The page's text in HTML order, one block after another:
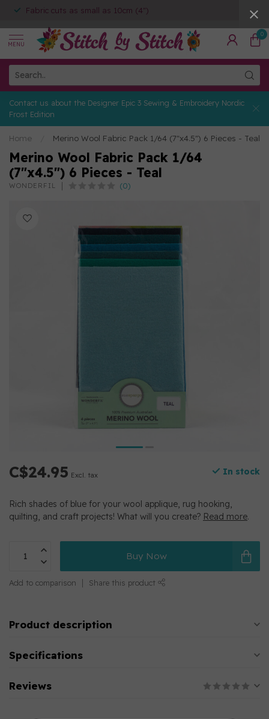
Fabric cuts as small as 10cm (4")
MENU
0
Contact us about the Designer Epic 3 Sewing & Embroidery Nordic
Frost Edition
Home Merino Wool Fabric Pack 1/64 (7"x4.5") 6 Pieces - Teal
Merino Wool Fabric Pack 1/64
(7"x4.5") 6 Pieces - Teal
WONDERFIL (0)
C$24.95 Excl. tax In stock
Rich shades of blue for your wool applique, rug hooking,
quilting, and craft projects! What will you create? Read more.
Buy Now
Add to comparison Share this product
Product description
Specifications
Reviews